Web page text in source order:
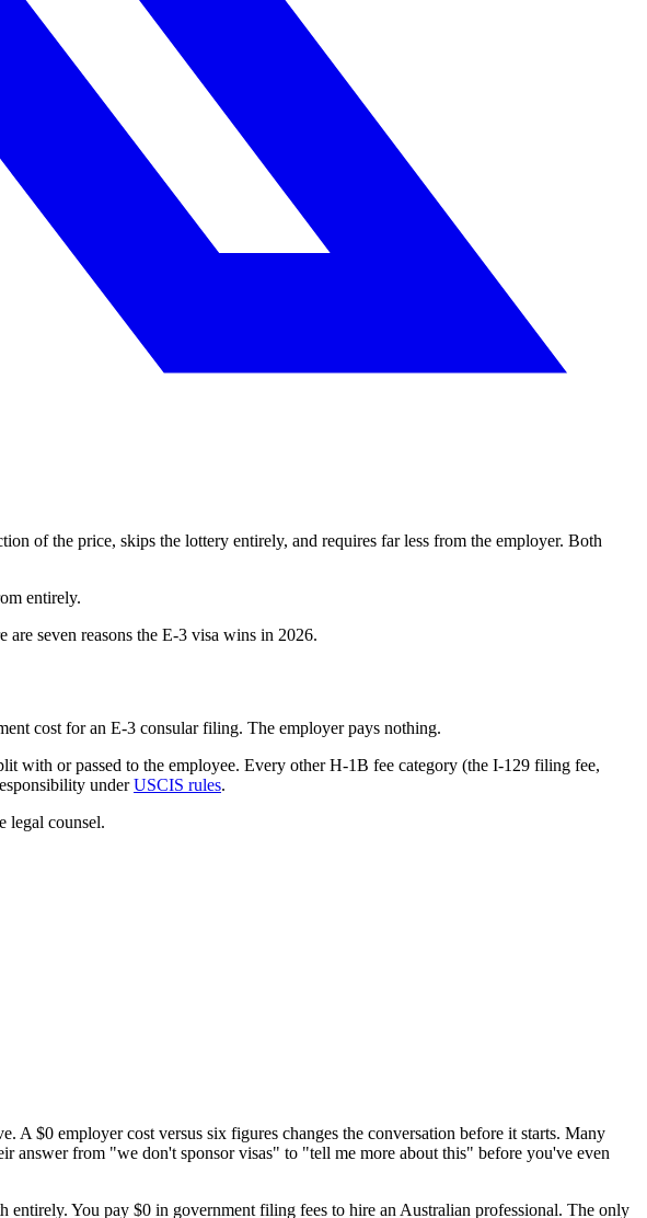
of the price, skips the lottery entirely, and requires far less from the employer. Both
entirely.
seven reasons the E-3 visa wins in 2026.
cost for an E-3 consular filing. The employer pays nothing.
with or passed to the employee. Every other H-1B fee category (the I-129 filing fee,
underUSCIS rules.
legal counsel.
$0 employer cost versus six figures changes the conversation before it starts. Many
answer from "we don't sponsor visas" to "tell me more about this" before you've even
entirely. You pay $0 in government filing fees to hire an Australian professional. The only